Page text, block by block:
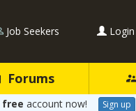
Job Seekers Login
Forums
free account now! Sign up